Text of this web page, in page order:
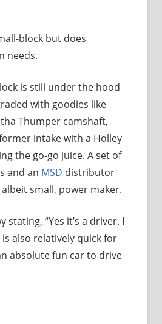
block but does
needs.
is still under the hood
with goodies like
Thumper camshaft,
intake with a Holley
the go-go juice. A set of
and an MSD distributor
small, power maker.
stating, “Yes it’s a driver. I
also relatively quick for
absolute fun car to drive